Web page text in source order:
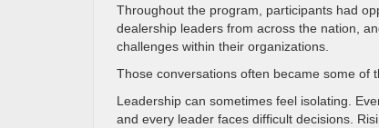
Throughout the program, participants had
dealership leaders from across the nation,
challenges within their organizations.
Those conversations often became some of
Leadership can sometimes feel isolating.
and every leader faces difficult decisions.